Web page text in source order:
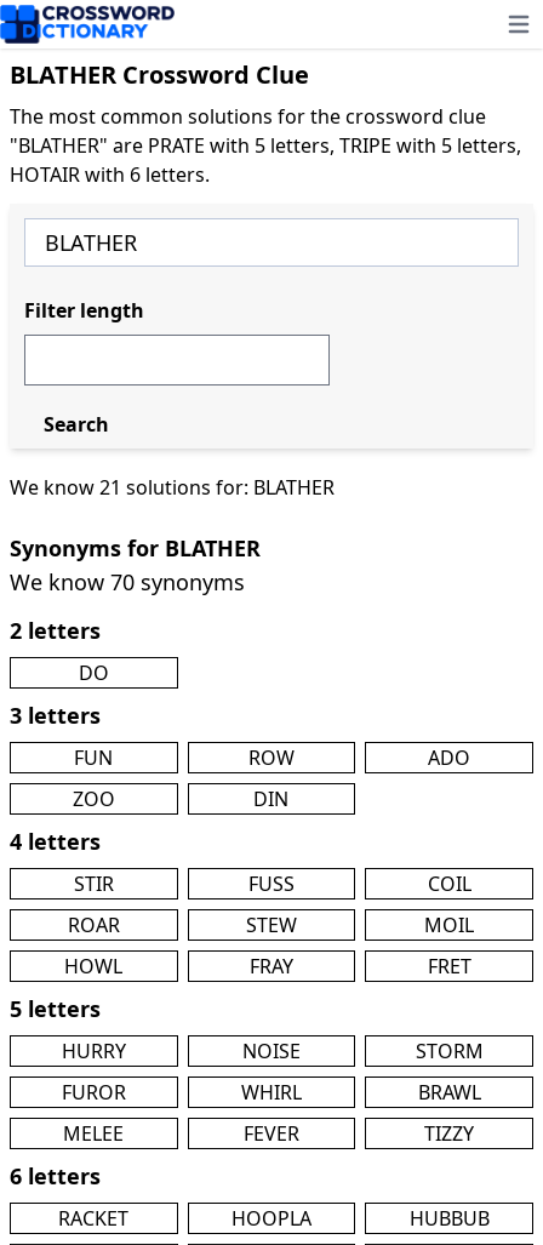
BLATHER Crossword Clue
The most common solutions for the crossword clue
"BLATHER" are PRATE with 5 letters, TRIPE with 5 letters,
HOTAIR with 6 letters.
We know 21 solutions for: BLATHER
Synonyms for BLATHER
We know 70 synonyms
2 letters
DO
3 letters
FUN ROW
ADO
ZOO
DIN
4 letters
STIR FUSS
COIL
ROAR
STEW
MOIL
HOWL
FRAY FRET
5 letters
HURRY NOISE
STORM
FUROR
WHIRL
BRAWL
MELEE
FEVER TIZZY
6 letters
RACKET HOOPLA
HUBBUB
Filter length
Search